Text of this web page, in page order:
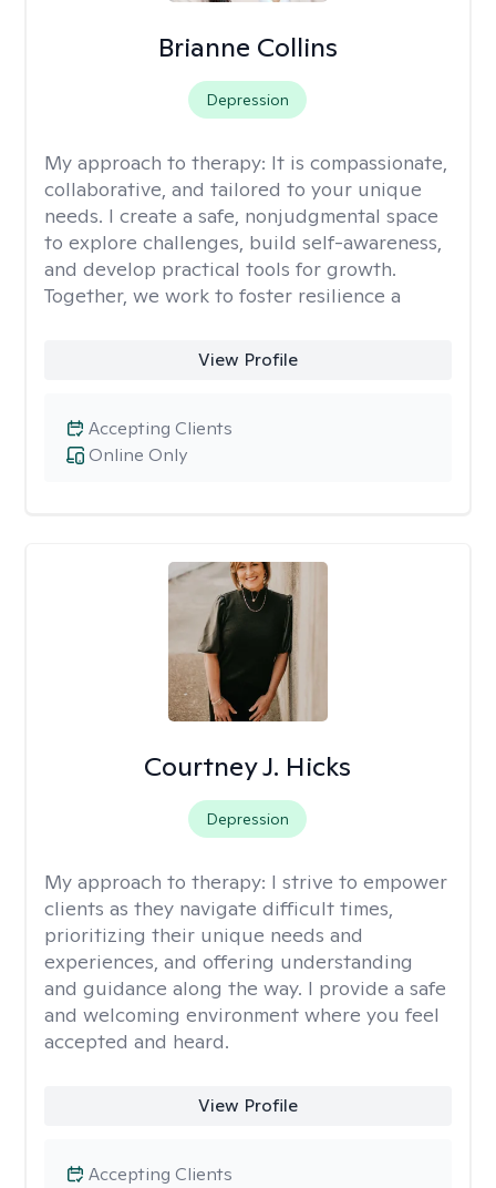
Brianne Collins
Depression
My approach to therapy: It is compassionate,
collaborative, and tailored to your unique
needs. I create a safe, nonjudgmental space
to explore challenges, build self-awareness,
and develop practical tools for growth.
Together, we work to foster resilience a
View Profile
Online Only
Accepting Clients
Courtney J. Hicks
Depression
My approach to therapy: I strive to empower
clients as they navigate difficult times,
prioritizing their unique needs and
experiences, and offering understanding
and guidance along the way. I provide a safe
and welcoming environment where you feel
accepted and heard.
View Profile
Accepting Clients